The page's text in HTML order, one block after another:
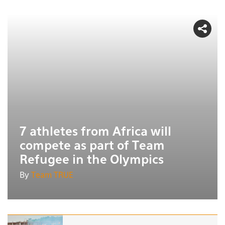
7 athletes from Africa will
compete as part of Team
Refugee in the Olympics
By Team TRUE